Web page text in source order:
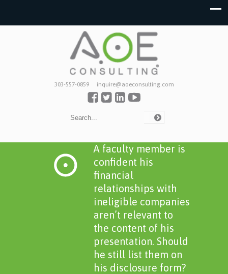
303-557-0859 inquire@aoeconsulting.com
A faculty member is
confident his
financial
relationships with
ineligible companies
aren’t relevant to
the content of his
presentation. Should
he still list them on
his disclosure form?